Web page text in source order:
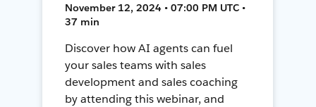
November 12, 2024 • 07:00 PM UTC •
37 min
Discover how AI agents can fuel
your sales teams with sales
development and sales coaching
by attending this webinar, and